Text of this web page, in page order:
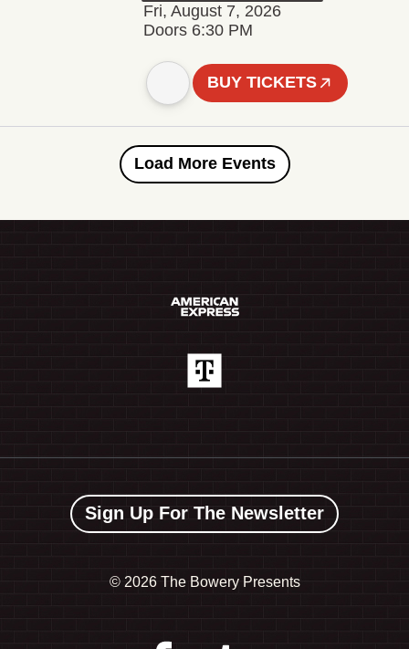
Fri, August 7, 2026
Doors 6:30 PM
BUY TICKETS
Load More Events
Sign Up For The Newsletter
© 2026 The Bowery Presents